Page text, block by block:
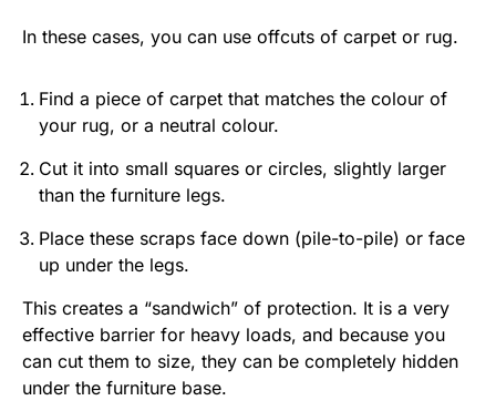
In these cases, you can use offcuts of carpet or rug.
Find a piece of carpet that matches the colour of
your rug, or a neutral colour.
Cut it into small squares or circles, slightly larger
than the furniture legs.
Place these scraps face down (pile-to-pile) or face
up under the legs.
This creates a “sandwich” of protection. It is a very
effective barrier for heavy loads, and because you
can cut them to size, they can be completely hidden
under the furniture base.